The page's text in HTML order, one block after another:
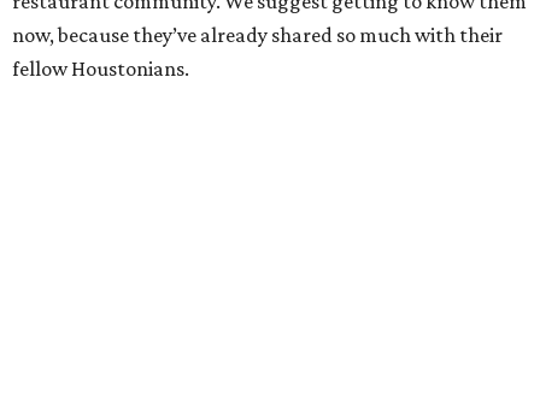
now, because they’ve already shared so much with their
fellow Houstonians.